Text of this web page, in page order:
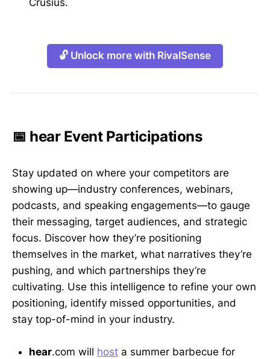
Crusius.
🔓 Unlock more with RivalSense
📅 hear Event Participations
Stay updated on where your competitors are
showing up—industry conferences, webinars,
podcasts, and speaking engagements—to gauge
their messaging, target audiences, and strategic
focus. Discover how they’re positioning
themselves in the market, what narratives they’re
pushing, and which partnerships they’re
cultivating. Use this intelligence to refine your own
positioning, identify missed opportunities, and
stay top-of-mind in your industry.
hear.com will host a summer barbecue for